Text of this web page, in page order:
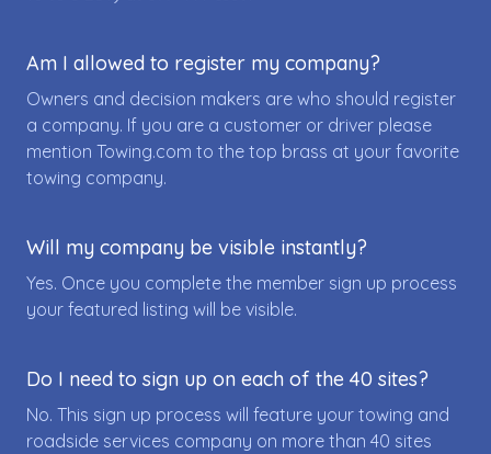
Am I allowed to register my company?
Owners and decision makers are who should register
a company. If you are a customer or driver please
mention Towing.com to the top brass at your favorite
towing company.
Will my company be visible instantly?
Yes. Once you complete the member sign up process
your featured listing will be visible.
Do I need to sign up on each of the 40 sites?
No. This sign up process will feature your towing and
roadside services company on more than 40 sites